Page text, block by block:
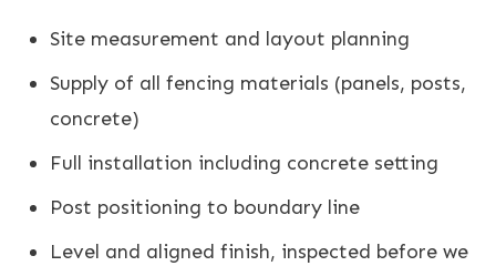
Site measurement and layout planning
Supply of all fencing materials (panels, posts,
concrete)
Full installation including concrete setting
Post positioning to boundary line
Level and aligned finish, inspected before we